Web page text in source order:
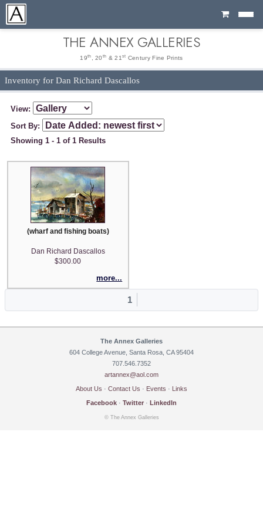
Cart
THE ANNEX GALLERIES
19th , 20 th & 21 st Century Fine Prints
Inventory for Dan Richard Dascallos
View:
Sort By:
Showing 1 - 1 of 1 Results
(wharf and fishing boats)
Dan Richard Dascallos
$300.00
more...
1
The Annex Galleries
604 College Avenue, Santa Rosa, CA 95404
707.546.7352
artannex@aol.com
About Us · Contact Us · Events · Links
Facebook · Twitter · LinkedIn
© The Annex Galleries